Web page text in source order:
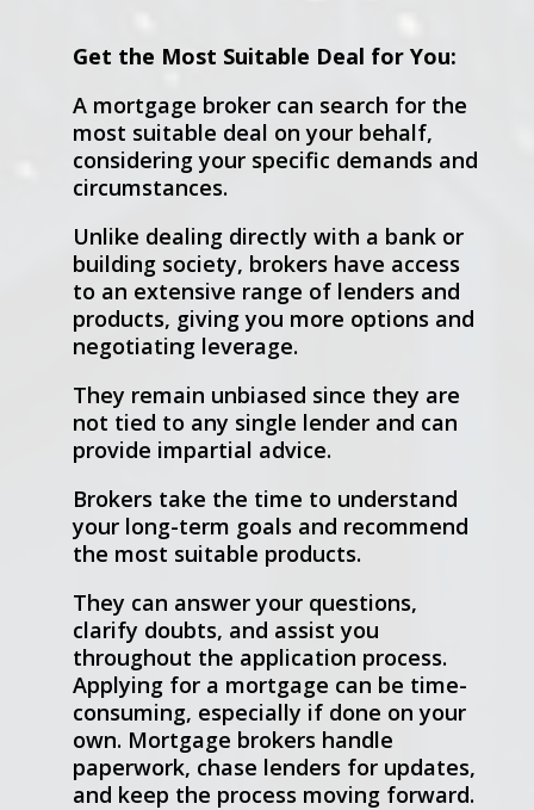
Get the Most Suitable Deal for You:
A mortgage broker can search for the
most suitable deal on your behalf,
considering your specific demands and
circumstances.
Unlike dealing directly with a bank or
building society, brokers have access
to an extensive range of lenders and
products, giving you more options and
negotiating leverage.
They remain unbiased since they are
not tied to any single lender and can
provide impartial advice.
Brokers take the time to understand
your long-term goals and recommend
the most suitable products.
They can answer your questions,
clarify doubts, and assist you
throughout the application process.
Applying for a mortgage can be time-
consuming, especially if done on your
own. Mortgage brokers handle
paperwork, chase lenders for updates,
and keep the process moving forward.